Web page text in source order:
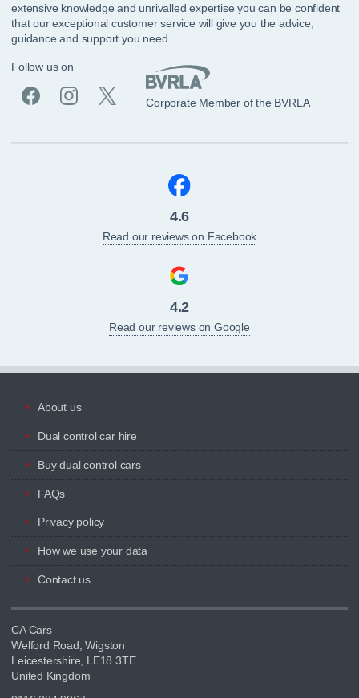
extensive knowledge and unrivalled expertise you can be confident
that our exceptional customer service will give you the advice,
guidance and support you need.
Follow us on
Corporate Member of the BVRLA
4.6
Read our reviews on Facebook
4.2
Read our reviews on Google
About us
Dual control car hire
Buy dual control cars
FAQs
Privacy policy
How we use your data
Contact us
CA Cars
Welford Road, Wigston
Leicestershire, LE18 3TE
United Kingdom